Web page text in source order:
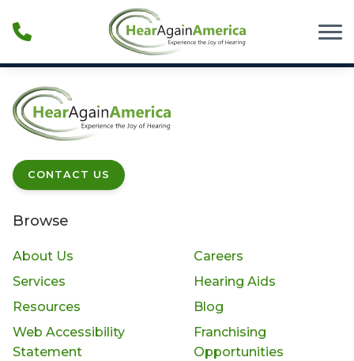
CONTACT US
Browse
About Us
Careers
Services
Hearing Aids
Resources
Blog
Web Accessibility
Statement
Franchising
Opportunities